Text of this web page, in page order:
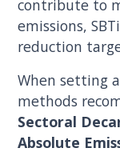
contribute to
emissions,
reduction
When setting
methods
Sectoral
Absolute